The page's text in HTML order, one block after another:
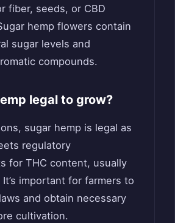
fiber, seeds, or CBD
hemp flowers contain
sugar levels and
compounds.
legal to grow?
sugar hemp is legal as
regulatory
for THC content, usually
important for farmers to
and obtain necessary
cultivation.